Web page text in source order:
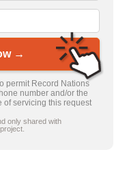
→
permit Record Nations
number and/or the
of servicing this request
only shared with